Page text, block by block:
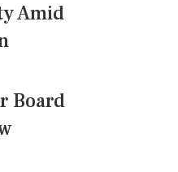
Amid
Board